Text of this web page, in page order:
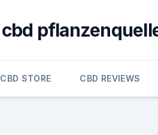
cbd
CBD STORE CBD REVIEWS